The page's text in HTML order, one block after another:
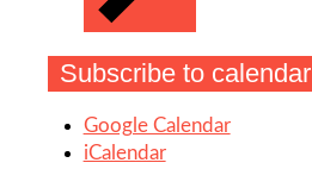
Subscribe to calendar
Google Calendar
iCalendar